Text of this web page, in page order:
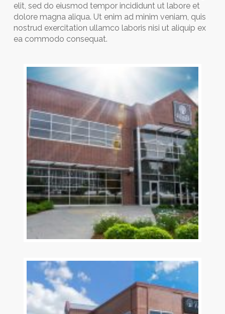
elit, sed do eiusmod tempor incididunt ut labore et
dolore magna aliqua. Ut enim ad minim veniam, quis
nostrud exercitation ullamco laboris nisi ut aliquip ex
ea commodo consequat.